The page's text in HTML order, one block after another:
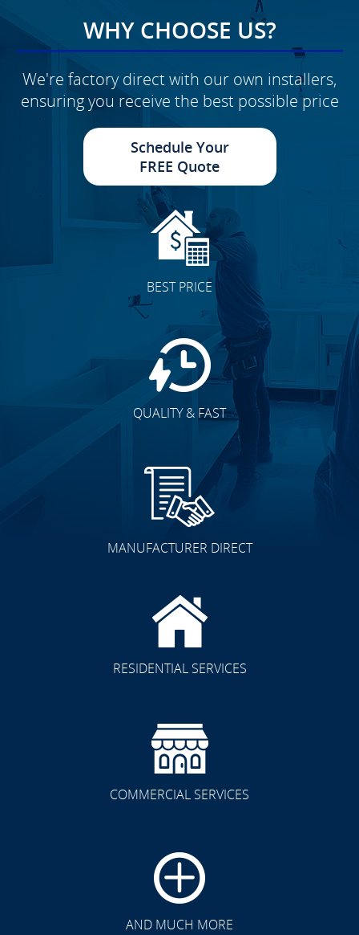
WHY CHOOSE US?
We're factory direct with our own installers,
ensuring you receive the best possible price
Schedule Your
FREE Quote
BEST PRICE
QUALITY & FAST
MANUFACTURER DIRECT
RESIDENTIAL SERVICES
COMMERCIAL SERVICES
AND MUCH MORE
CLICK TO SEE FULL
TRANSFORMATION